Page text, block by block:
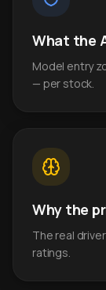
What the
Model entry
— per stock.
Why the
The real
ratings.